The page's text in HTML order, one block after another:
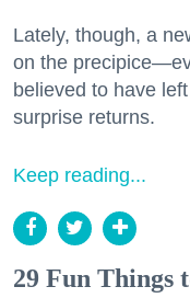
Lately, though, a
on the
believed to have
surprise returns.
Keep reading...
29 Fun Things